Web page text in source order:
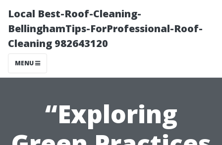
Local Best-Roof-Cleaning-
BellinghamTips-ForProfessional-Roof-
Cleaning 982643120
MENU
“Exploring